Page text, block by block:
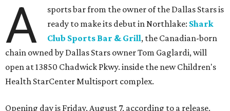
A
sports bar from the owner of the Dallas Stars is
ready to make its debut in Northlake: Shark
Club Sports Bar & Grill, the Canadian-born
chain owned by Dallas Stars owner Tom Gaglardi, will
open at 13850 Chadwick Pkwy. inside the new Children's
Health StarCenter Multisport complex.
Opening day is Friday, August 7, according to a release.